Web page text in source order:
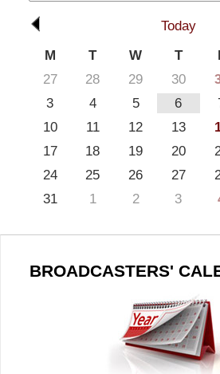
Today
M
T W T
27
28 29 30
3
4 5 6
10
11 12 13
17
18 19 20
24
25 26 27
31
1 2 3
BROADCASTERS'